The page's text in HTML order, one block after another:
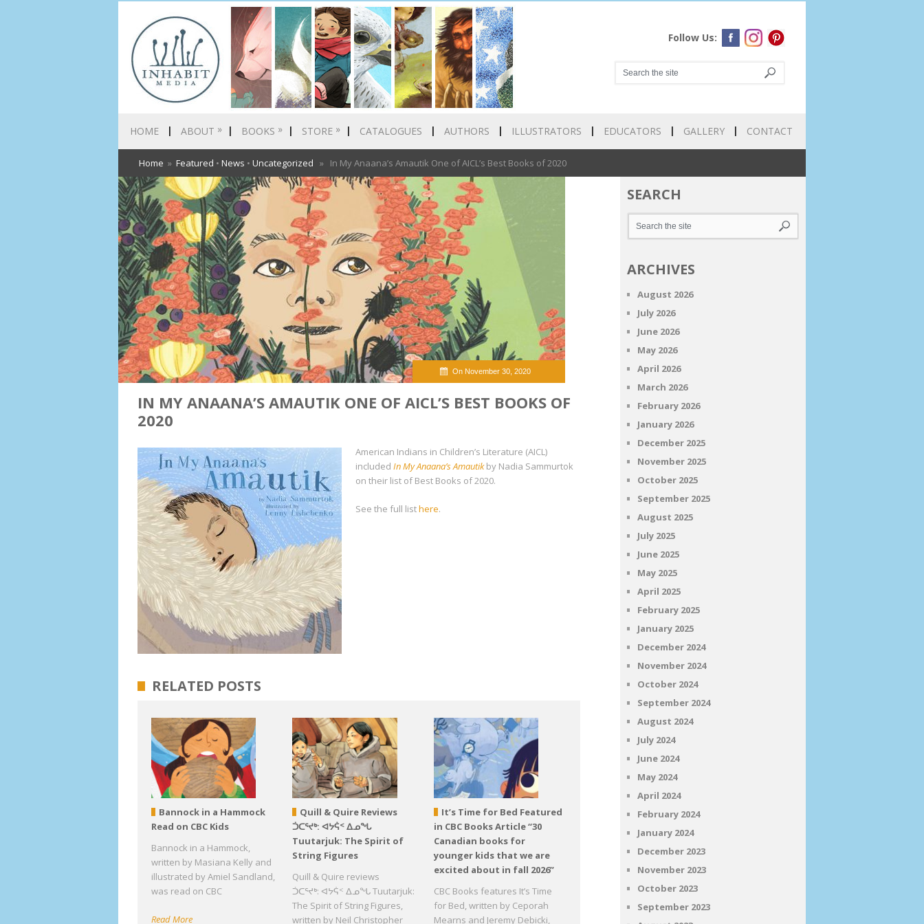
Follow Us:
HOME ABOUT » BOOKS » STORE » CATALOGUES AUTHORS ILLUSTRATORS EDUCATORS GALLERY CONTACT
Home » Featured • News • Uncategorized » In My Anaana’s Amautik One of AICL’s Best Books of 2020
On November 30, 2020
IN MY ANAANA’S AMAUTIK ONE OF AICL’S BEST BOOKS OF
2020
American Indians in Children’s Literature (AICL)
includedIn My Anaana’s Amautikby Nadia Sammurtok
on their list of Best Books of 2020.
See the full listhere.
RELATED POSTS
Bannock in a Hammock
Read on CBC Kids
Bannock in a Hammock,
written by Masiana Kelly and
illustrated by Amiel Sandland,
was read on CBC
Read More
Quill & Quire Reviews
ᑑᑕᕐᔪᒃ: ᐊᔭᕌᑉ ᐃᓄᖓ
Tuutarjuk: The Spirit of
String Figures
Quill & Quire reviews
ᑑᑕᕐᔪᒃ: ᐊᔭᕌᑉ ᐃᓄᖓ Tuutarjuk:
The Spirit of String Figures,
written by Neil Christopher
It’s Time for Bed Featured
in CBC Books Article “30
Canadian books for
younger kids that we are
excited about in fall 2026”
CBC Books features It’s Time
for Bed, written by Ceporah
Mearns and Jeremy Debicki,
SEARCH
ARCHIVES
August 2026
July 2026
June 2026
May 2026
April 2026
March 2026
February 2026
January 2026
December 2025
November 2025
October 2025
September 2025
August 2025
July 2025
June 2025
May 2025
April 2025
February 2025
January 2025
December 2024
November 2024
October 2024
September 2024
August 2024
July 2024
June 2024
May 2024
April 2024
February 2024
January 2024
December 2023
November 2023
October 2023
September 2023